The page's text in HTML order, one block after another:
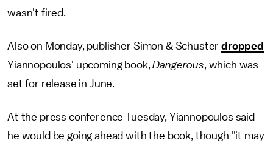
wasn't fired.
Also on Monday, publisher Simon & Schusterdropped
Yiannopoulos' upcoming book,Dangerous, which was
set for release in June.
At the press conference Tuesday, Yiannopoulos said
he would be going ahead with the book, though "it may